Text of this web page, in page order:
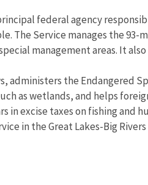
federal agency
The Service manages the
management areas. It
administers the Endangered
as wetlands, and helps
in excise taxes on fishing
in the Great Lakes-Big